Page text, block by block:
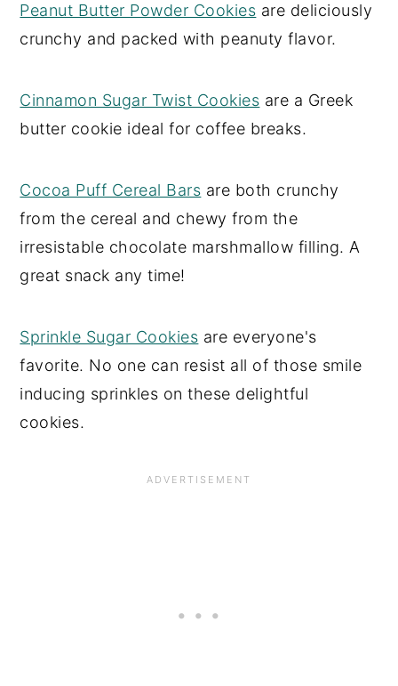
Peanut Butter Powder Cookies are deliciously
crunchy and packed with peanuty flavor.
Cinnamon Sugar Twist Cookies are a Greek
butter cookie ideal for coffee breaks.
Cocoa Puff Cereal Bars are both crunchy
from the cereal and chewy from the
irresistable chocolate marshmallow filling. A
great snack any time!
Sprinkle Sugar Cookies are everyone's
favorite. No one can resist all of those smile
inducing sprinkles on these delightful
cookies.